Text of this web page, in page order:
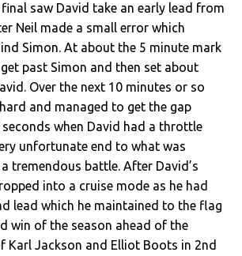
saw David take an early lead from
Neil made a small error which
Simon. At about the 5 minute mark
past Simon and then set about
Over the next 10 minutes or so
and managed to get the gap
when David had a throttle
unfortunate end to what was
tremendous battle. After David’s
into a cruise mode as he had
lead which he maintained to the flag
win of the season ahead of the
Karl Jackson and Elliot Boots in 2nd